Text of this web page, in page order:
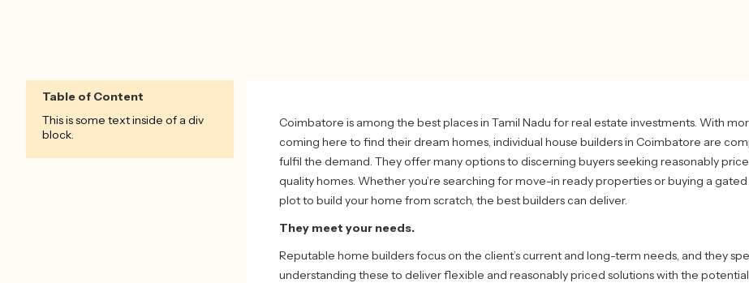
Table of Content
This is some text inside of a div
block.
Coimbatore is among the best places in Tamil Nadu for real estate investments. With
coming here to find their dream homes, individual house builders in Coimbatore are
fulfil the demand. They offer many options to discerning buyers seeking reasonably
quality homes. Whether you’re searching for move-in ready properties or buying a
plot to build your home from scratch, the best builders can deliver.
They meet your needs.
Reputable home builders focus on the client’s current and long-term needs, and they
understanding these to deliver flexible and reasonably priced solutions with the